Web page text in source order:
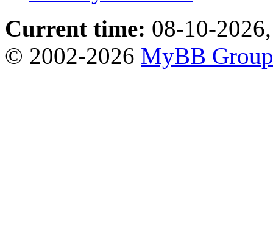
Current time: 08-10-
© 2002-2026 MyBB Group